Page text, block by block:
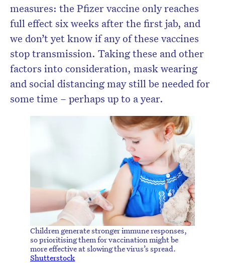
measures: the Pfizer vaccine only reaches
full effect six weeks after the first jab, and
we don’t yet know if any of these vaccines
stop transmission. Taking these and other
factors into consideration, mask wearing
and social distancing may still be needed for
some time – perhaps up to a year.
Children generate stronger immune responses,
so prioritising them for vaccination might be
more effective at slowing the virus’s spread.
Shutterstock